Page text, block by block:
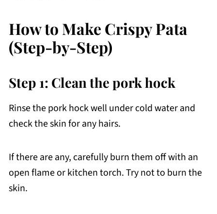
How to Make Crispy Pata
(Step-by-Step)
Step 1: Clean the pork hock
Rinse the pork hock well under cold water and
check the skin for any hairs.
If there are any, carefully burn them off with an
open flame or kitchen torch. Try not to burn the
skin.